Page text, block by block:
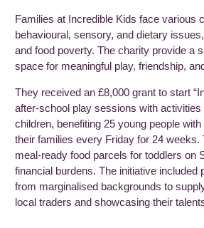
Families at Incredible Kids face various
behavioural, sensory, and dietary
and food poverty. The charity provide a
space for meaningful play, friendship,
They received an £8,000 grant to start
after-school play sessions with
children, benefiting 25 young people
their families every Friday for 24 weeks.
meal-ready food parcels for toddlers on
financial burdens. The initiative included
from marginalised backgrounds to
local traders and showcasing their